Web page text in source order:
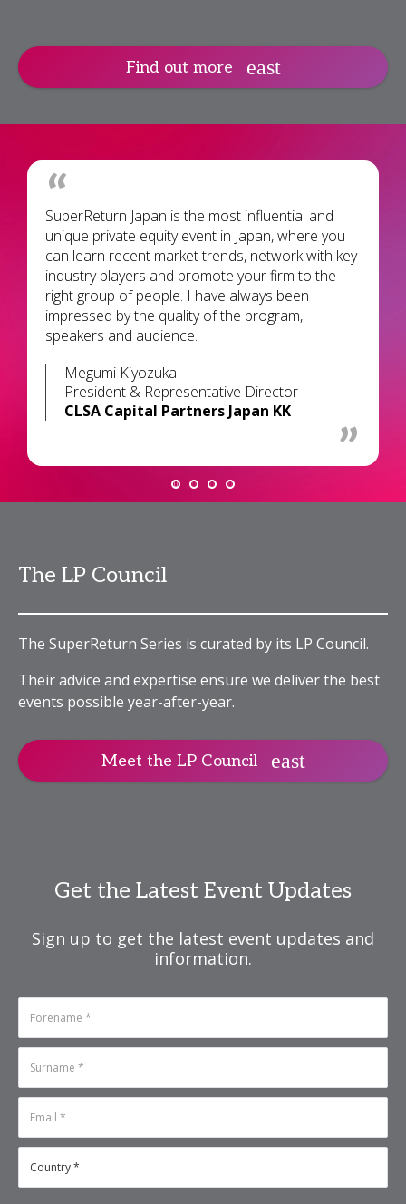
Find out more
Megumi Kiyozuka
President & Representative Director
CLSA Capital Partners Japan KK
SuperReturn Japan is the most influential and
unique private equity event in Japan, where you
can learn recent market trends, network with key
industry players and promote your firm to the
right group of people. I have always been
impressed by the quality of the program,
speakers and audience.
The LP Council
The SuperReturn Series is curated by its LP Council.
Their advice and expertise ensure we deliver the best
events possible year-after-year.
Meet the LP Council
Get the Latest Event Updates
Sign up to get the latest event updates and
information.